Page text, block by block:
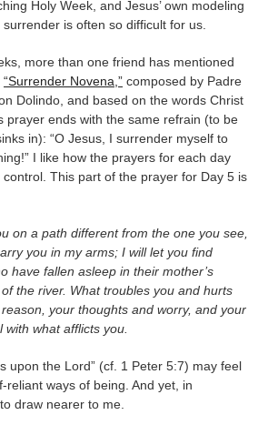
Holy Week, and Jesus’ own modeling
is often so difficult for us.
more than one friend has mentioned
“Surrender Novena,” composed by Padre
Dolindo, and based on the words Christ
prayer ends with the same refrain (to be
in): “O Jesus, I surrender myself to
I like how the prayers for each day
This part of the prayer for Day 5 is
on a path different from the one you see,
you in my arms; I will let you find
have fallen asleep in their mother’s
the river. What troubles you and hurts
your thoughts and worry, and your
what afflicts you.
upon the Lord” (cf. 1 Peter 5:7) may feel
reliant ways of being. And yet, in
draw nearer to me.